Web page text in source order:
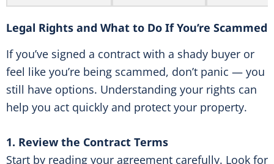
Legal Rights and What to Do If You’re Scammed
If you’ve signed a contract with a shady buyer or
feel like you’re being scammed, don’t panic — you
still have options. Understanding your rights can
help you act quickly and protect your property.
1. Review the Contract Terms
Start by reading your agreement carefully. Look for